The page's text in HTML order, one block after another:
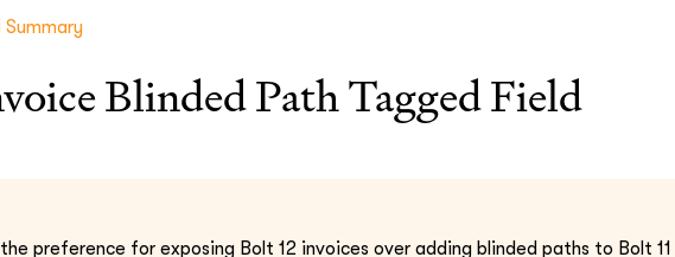
Summary
Blinded Path Tagged Field
preference for exposing Bolt 12 invoices over adding blinded paths to Bolt 11